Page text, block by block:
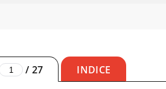
/ 27 INDICE